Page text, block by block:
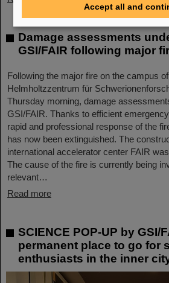
Damage assessments
GSI/FAIR following major
Following the major fire on the campus
Helmholtzzentrum für
Thursday morning, damage
GSI/FAIR. Thanks to efficient
rapid and professional response of the
has now been extinguished. The
international accelerator center FAIR
The cause of the fire is currently being
relevant…
Read more
SCIENCE POP-UP by GSI/
permanent place to go for
enthusiasts in the inner
Accept all and